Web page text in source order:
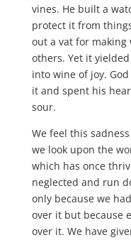
vines. He built a
protect it from
out a vat for
others. Yet it
into wine of joy.
it and spent his
sour.
We feel this
we look upon the
which has once
neglected and run
only because we
over it but because
over it. We have